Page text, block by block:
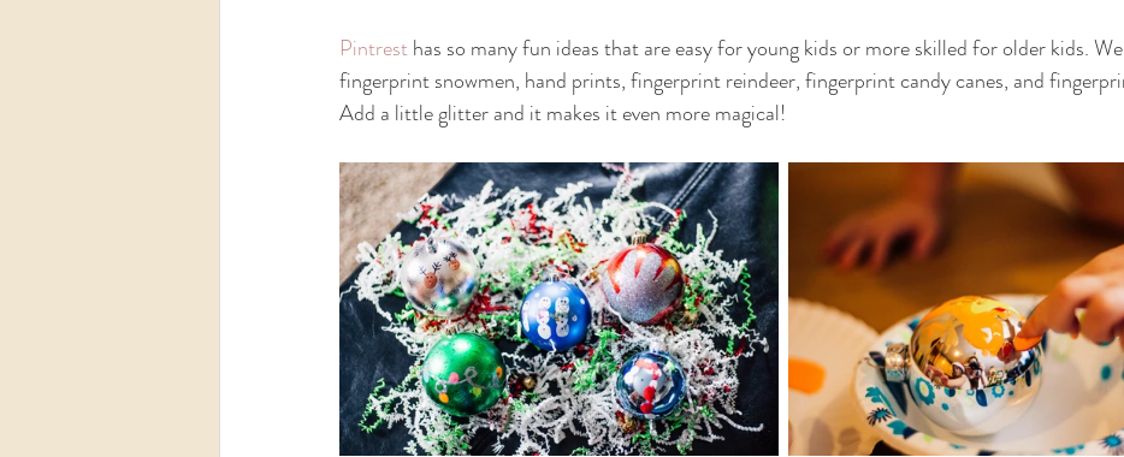
Pintrest has so many fun ideas that are easy for young kids or more skilled for older kids.
fingerprint snowmen, hand prints, fingerprint reindeer, fingerprint candy canes, and
Add a little glitter and it makes it even more magical!